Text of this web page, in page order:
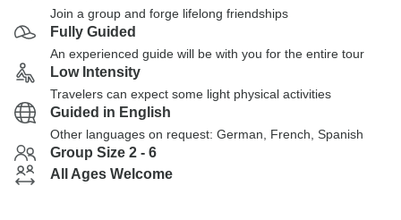
Join a group and forge lifelong friendships
Fully Guided
An experienced guide will be with you for the entire tour
Low Intensity
Travelers can expect some light physical activities
Guided in English
Other languages on request: German, French, Spanish
Group Size 2 - 6
All Ages Welcome